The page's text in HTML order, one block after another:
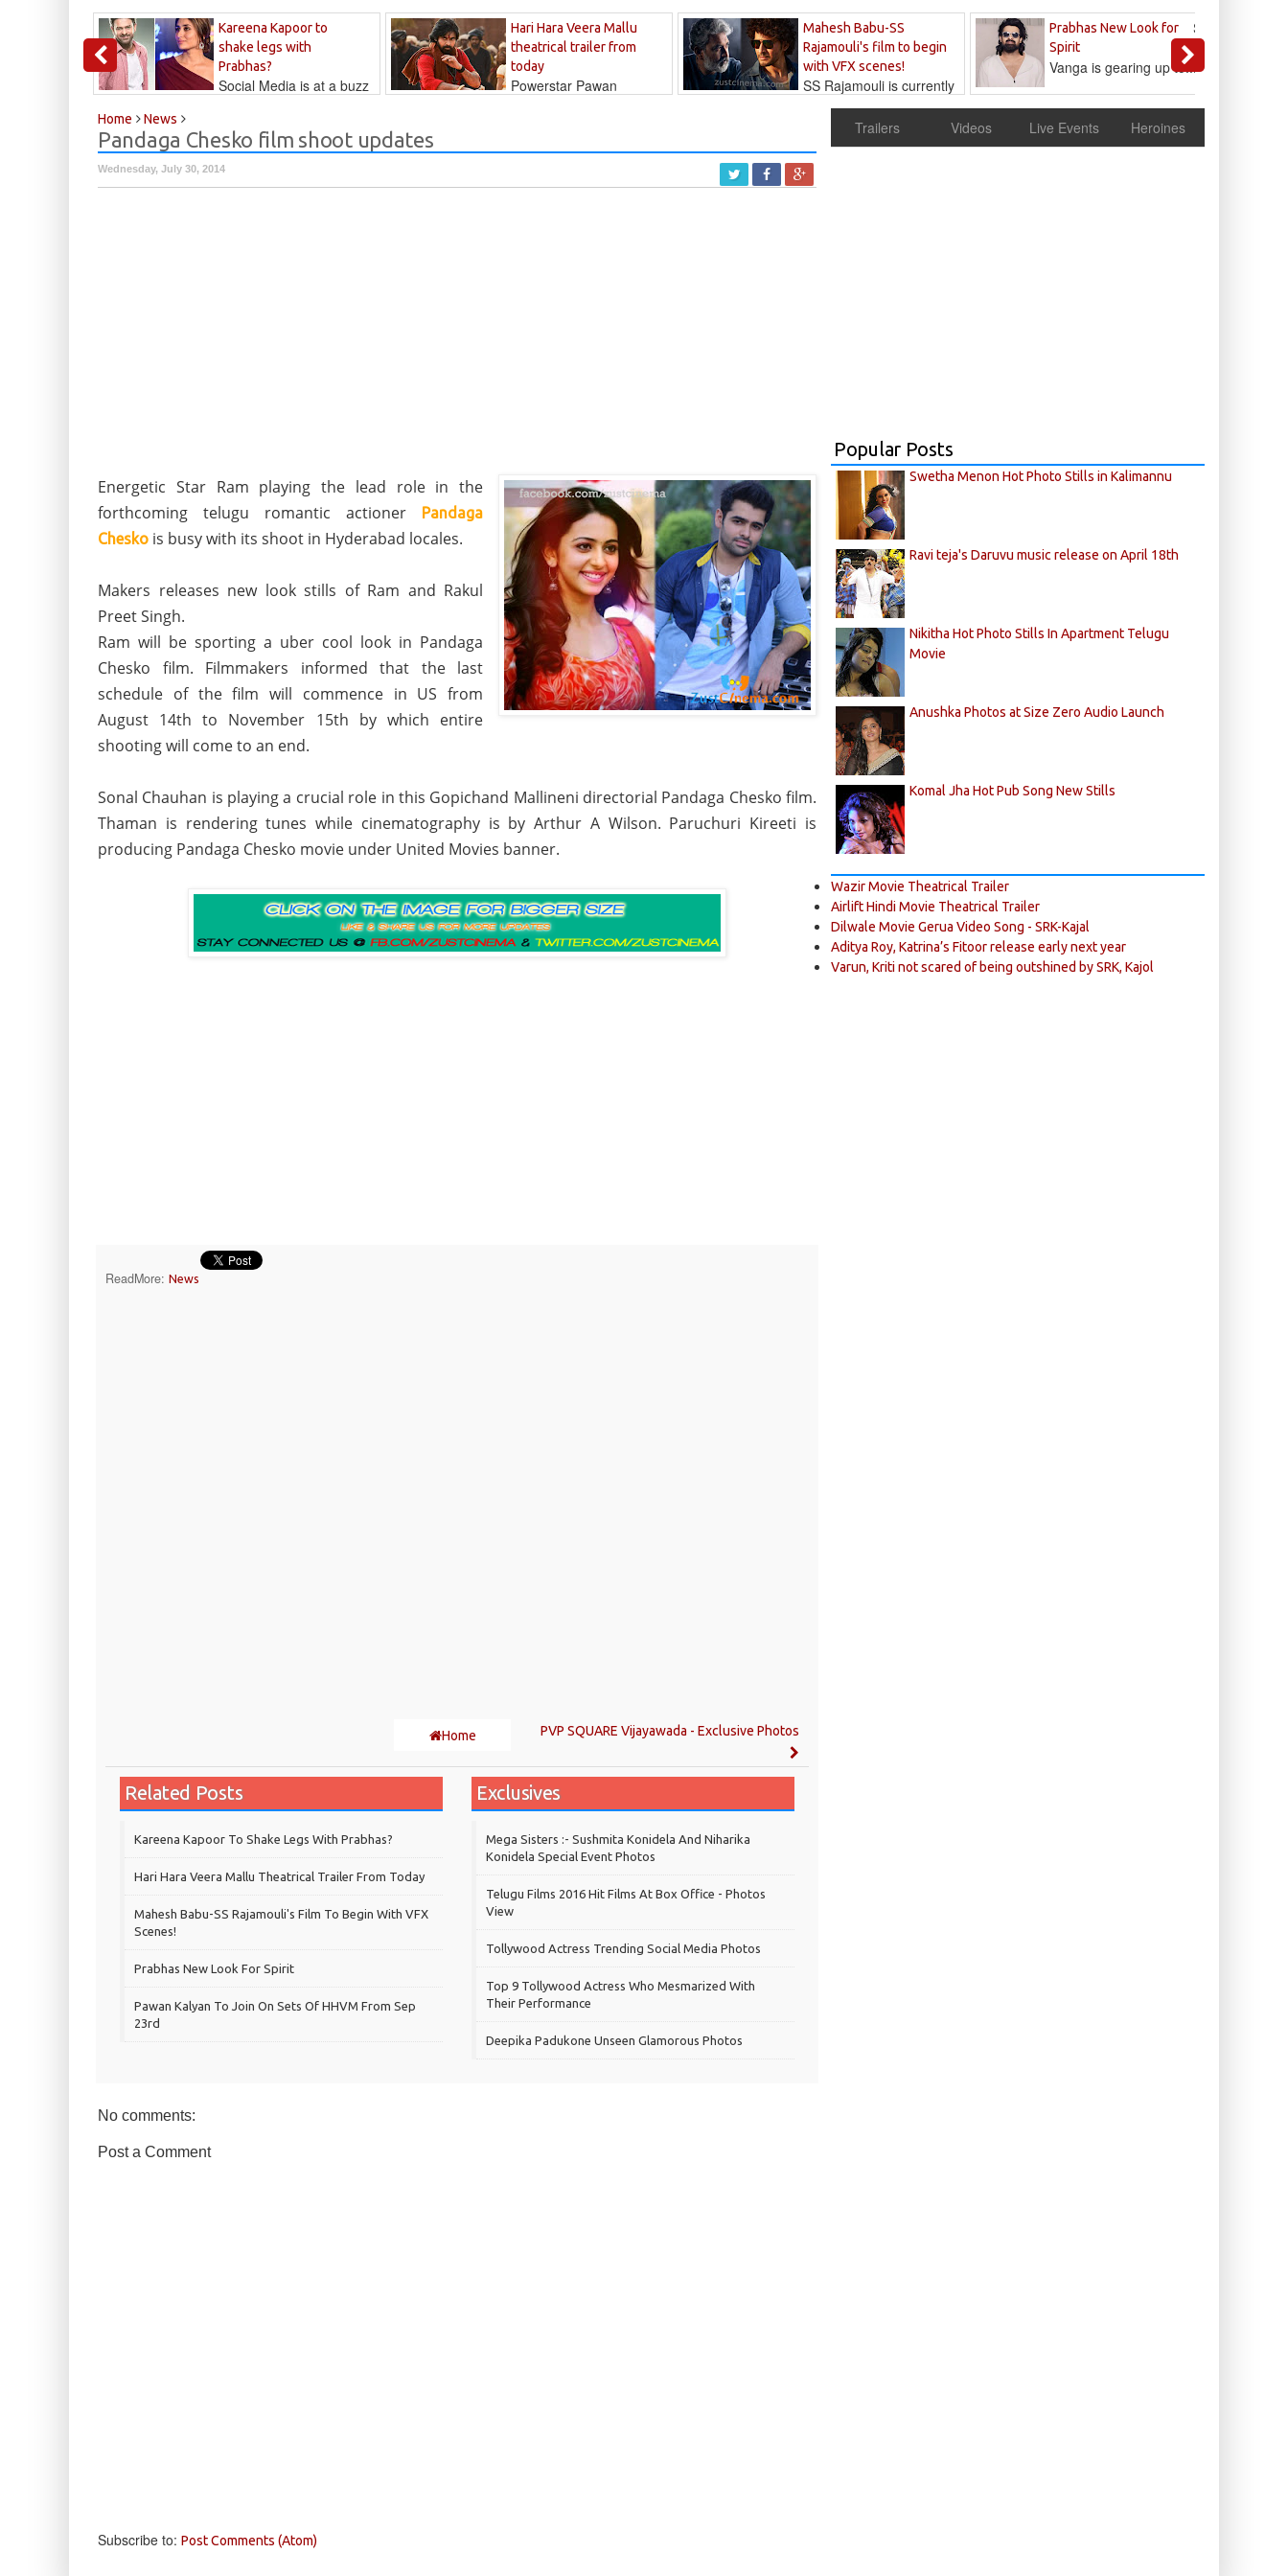
Kareena Kapoor to
shake legs with
Prabhas?
Social Media is at a buzz
Hari Hara Veera Mallu
theatrical trailer from
today
Powerstar Pawan
Mahesh Babu-SS
Rajamouli's film to begin
with VFX scenes!
SS Rajamouli is currently
Prabhas New Look for
Spirit
Sandeep
Reddy
Vanga is gearing up to...
Home News
Pandaga Chesko film shoot updates
Wednesday, July 30, 2014
Energetic Star Ram playing the lead role in the
forthcoming telugu romantic actioner
Pandaga
Chesko is busy with its shoot in Hyderabad locales.
Makers releases new look stills of Ram and Rakul
Preet Singh.
Ram will be sporting a uber cool look in Pandaga
Chesko film. Filmmakers informed that the last
schedule of the film will commence in US from
August 14th to November 15th by which entire
shooting will come to an end.
Sonal Chauhan is playing a crucial role in this Gopichand Mallineni directorial Pandaga Chesko film.
Thaman is rendering tunes while cinematography is by Arthur A Wilson. Paruchuri Kireeti is
producing Pandaga Chesko movie under United Movies banner.
ReadMore: News
Home PVP SQUARE Vijayawada - Exclusive Photos
Related Posts
Kareena Kapoor To Shake Legs With Prabhas?
Hari Hara Veera Mallu Theatrical Trailer From Today
Mahesh Babu-SS Rajamouli's Film To Begin With VFX
Scenes!
Prabhas New Look For Spirit
Pawan Kalyan To Join On Sets Of HHVM From Sep
23rd
Exclusives
Mega Sisters :- Sushmita Konidela And Niharika
Konidela Special Event Photos
Telugu Films 2016 Hit Films At Box Office - Photos
View
Tollywood Actress Trending Social Media Photos
Top 9 Tollywood Actress Who Mesmarized With
Their Performance
Deepika Padukone Unseen Glamorous Photos
No comments:
Post a Comment
Subscribe to: Post Comments (Atom)
Trailers Videos Live Events Heroines
Popular Posts
Swetha Menon Hot Photo Stills in Kalimannu
Ravi teja's Daruvu music release on April 18th
Nikitha Hot Photo Stills In Apartment Telugu
Movie
Anushka Photos at Size Zero Audio Launch
Komal Jha Hot Pub Song New Stills
Wazir Movie Theatrical Trailer
Airlift Hindi Movie Theatrical Trailer
Dilwale Movie Gerua Video Song - SRK-Kajal
Aditya Roy, Katrina’s Fitoor release early next year
Varun, Kriti not scared of being outshined by SRK, Kajol